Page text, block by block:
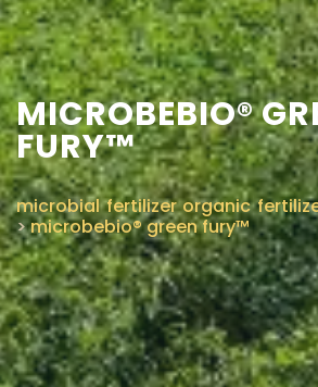
MICROBEBIO®
FURY™
microbial fertilizer organic
>microbebio® green fury™